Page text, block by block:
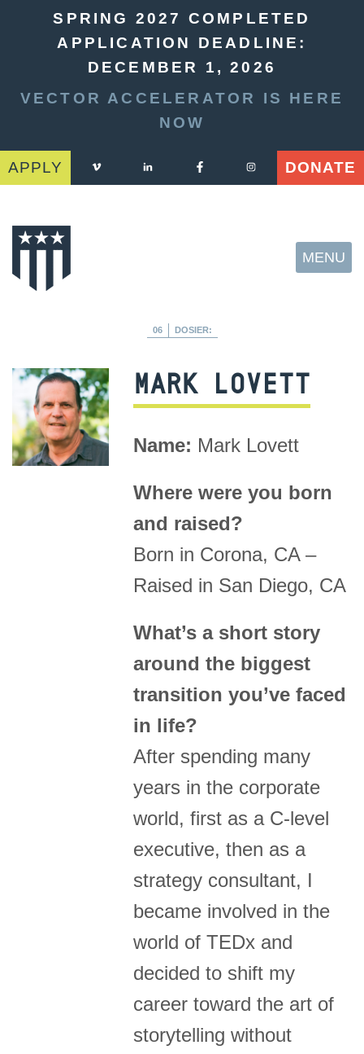
SPRING 2027 COMPLETED
APPLICATION DEADLINE:
DECEMBER 1, 2026
VECTOR ACCELERATOR IS HERE
NOW
APPLY DONATE
MENU
06 DOSIER:
MARK LOVETT
Name: Mark Lovett
Where were you born
and raised?
Born in Corona, CA –
Raised in San Diego, CA
What’s a short story
around the biggest
transition you’ve faced
in life?
After spending many
years in the corporate
world, first as a C-level
executive, then as a
strategy consultant, I
became involved in the
world of TEDx and
decided to shift my
career toward the art of
storytelling without